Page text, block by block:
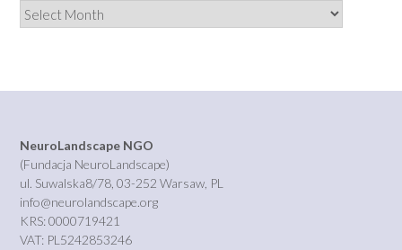
Archives
NeuroLandscape NGO
(Fundacja NeuroLandscape)
ul. Suwalska8/78, 03-252 Warsaw, PL
info@neurolandscape.org
KRS: 0000719421
VAT: PL5242853246